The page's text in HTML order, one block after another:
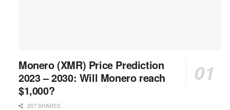
Monero (XMR) Price Prediction
2023 – 2030: Will Monero reach
$1,000?
207 SHARES